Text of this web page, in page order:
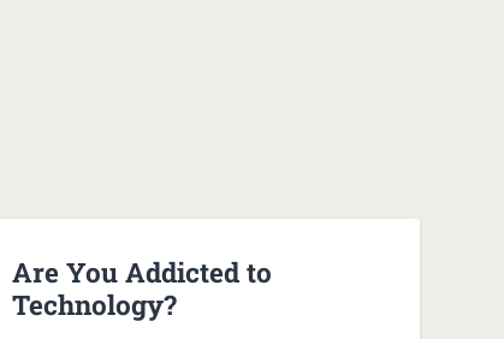
Are You Addicted to
Technology?